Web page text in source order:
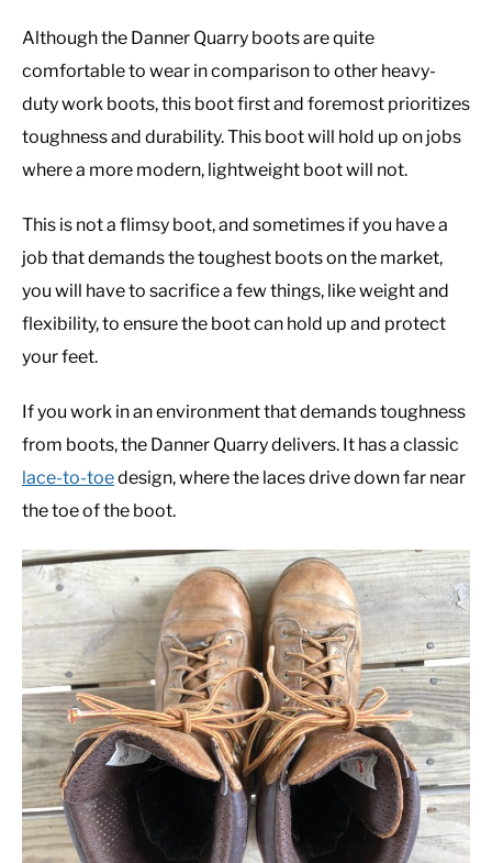
Although the Danner Quarry boots are quite
comfortable to wear in comparison to other heavy-
duty work boots, this boot first and foremost prioritizes
toughness and durability. This boot will hold up on jobs
where a more modern, lightweight boot will not.
This is not a flimsy boot, and sometimes if you have a
job that demands the toughest boots on the market,
you will have to sacrifice a few things, like weight and
flexibility, to ensure the boot can hold up and protect
your feet.
If you work in an environment that demands toughness
from boots, the Danner Quarry delivers. It has a classic
lace-to-toedesign, where the laces drive down far near
the toe of the boot.